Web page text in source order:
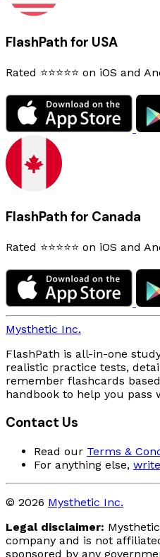
FlashPath for USA
Rated ⭐⭐⭐⭐⭐ on iOS and
FlashPath for Canada
Rated ⭐⭐⭐⭐⭐ on iOS and
Mysthetic Inc.
FlashPath is all-in-one
realistic practice tests,
remember flashcards
handbook to help you pass
Contact Us
Read our Terms &
For anything else,
© 2026 Mysthetic Inc.
Legal disclaimer:
company and is not
sponsored by any